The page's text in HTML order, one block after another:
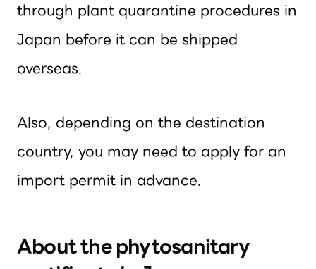
through plant quarantine procedures in
Japan before it can be shipped
overseas.
Also, depending on the destination
country, you may need to apply for an
import permit in advance.
About the phytosanitary